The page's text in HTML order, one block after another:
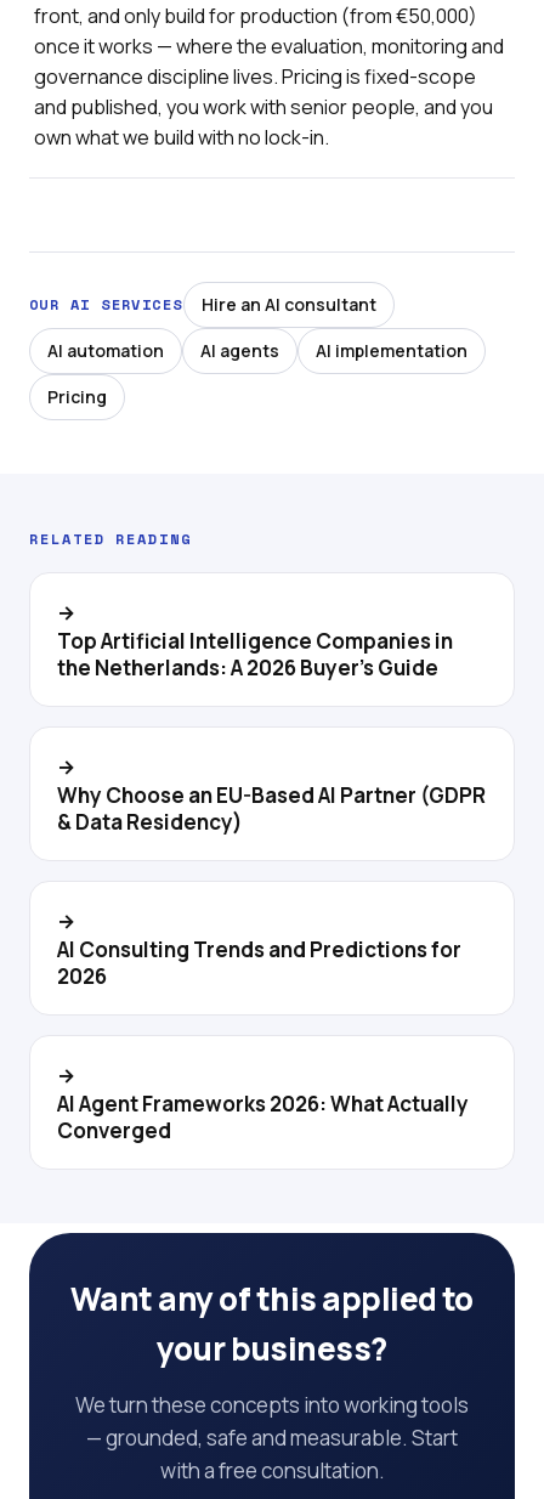
front, and only build for production (from €50,000)
once it works — where the evaluation, monitoring and
governance discipline lives. Pricing is fixed-scope
and published, you work with senior people, and you
own what we build with no lock-in.
OUR AI SERVICES
Hire an AI consultant
AI automation
AI agents
AI implementation
Pricing
RELATED READING
→
Top Artificial Intelligence Companies in
the Netherlands: A 2026 Buyer's Guide
→
Why Choose an EU-Based AI Partner (GDPR
& Data Residency)
→
AI Consulting Trends and Predictions for
2026
→
AI Agent Frameworks 2026: What Actually
Converged
Want any of this applied to
your business?
We turn these concepts into working tools
— grounded, safe and measurable. Start
with a free consultation.